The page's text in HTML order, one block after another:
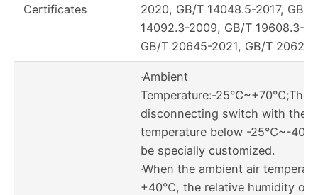
Certificates
2020, GB/T 14048.5-2017, GB/T
14092.3-2009, GB/T 19608.3-
GB/T 20645-2021, GB/T
·Ambient
Temperature:-25℃~+70℃;The
disconnecting switch with the
temperature below -25℃~-
be specially customized.
·When the ambient air
+40℃, the relative humidity of